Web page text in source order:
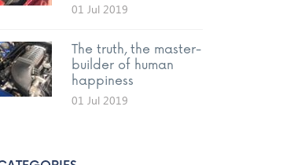
01 Jul 2019
The truth, the master-
builder of human
happiness
01 Jul 2019